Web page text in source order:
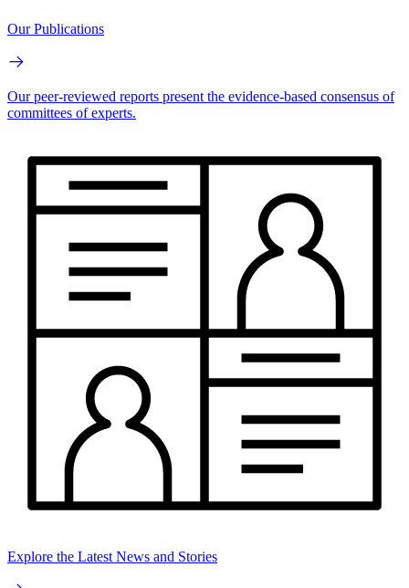
Our Publications
Our peer-reviewed reports present the evidence-based consensus of
committees of experts.
Explore the Latest News and Stories